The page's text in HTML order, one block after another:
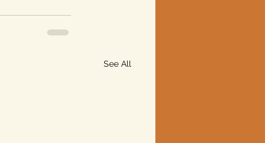
See All